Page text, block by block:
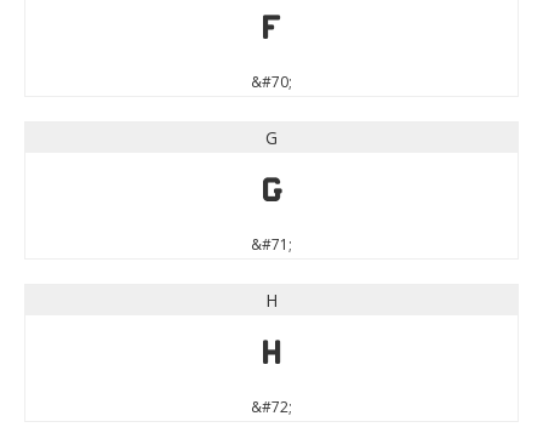
F
&#70;
G
G
&#71;
H
H
&#72;